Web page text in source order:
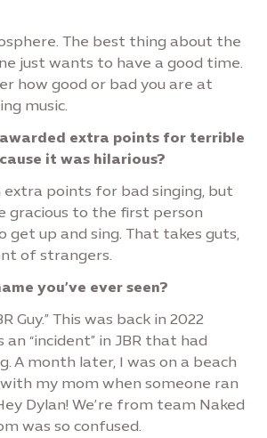
The best thing about the
just wants to have a good time.
how good or bad you are at
music.
extra points for terrible
it was hilarious?
extra points for bad singing, but
gracious to the first person
get up and sing. That takes guts,
of strangers.
you’ve ever seen?
Guy.” This was back in 2022
“incident” in JBR that had
A month later, I was on a beach
my mom when someone ran
Dylan! We’re from team Naked
was so confused.